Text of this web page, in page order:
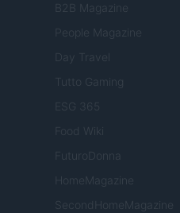
B2B Magazine
People Magazine
Day Travel
Tutto Gaming
ESG 365
Food Wiki
FuturoDonna
HomeMagazine
SecondHomeMagazine